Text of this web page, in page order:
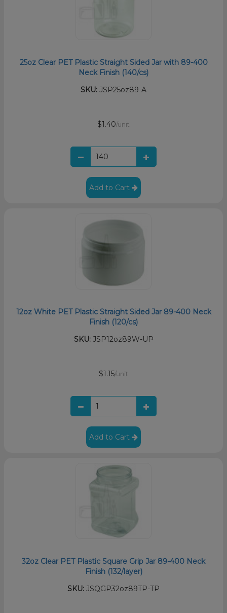
25oz Clear PET Plastic Straight Sided Jar with 89-400
Neck Finish (140/cs)
SKU: JSP25oz89-A
$1.40/unit
Add to Cart
12oz White PET Plastic Straight Sided Jar 89-400 Neck
Finish (120/cs)
SKU:JSP12oz89W-UP
$1.15/unit
Add to Cart
32oz Clear PET Plastic Square Grip Jar 89-400 Neck
Finish (132/layer)
SKU: JSQGP32oz89TP-TP